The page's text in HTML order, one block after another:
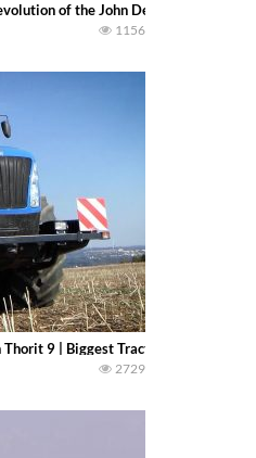
of the John Deere 9000 to 9R
1156
9 | Biggest Tractors
2729